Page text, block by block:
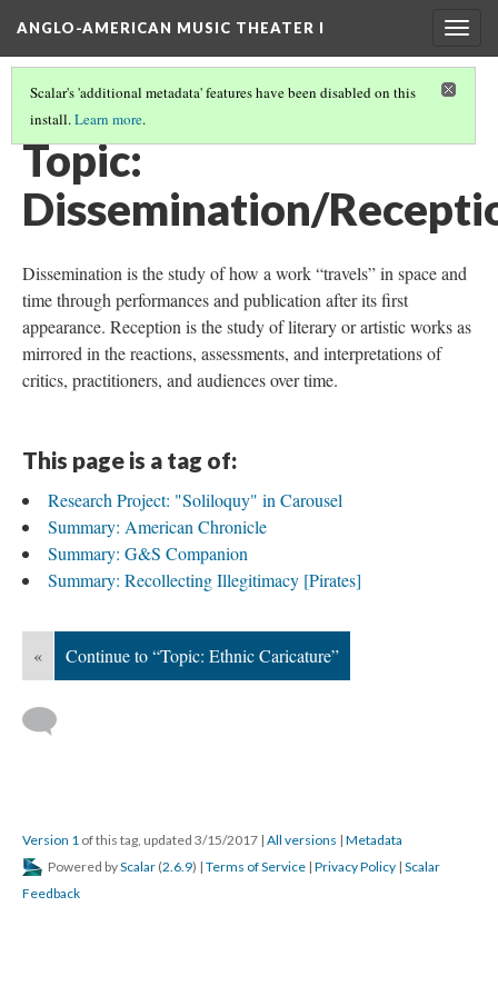
ANGLO-AMERICAN MUSIC THEATER I
Scalar's 'additional metadata' features have been disabled on this
install.Learn more.
THEMES AND TOPICS
Topic:
Dissemination/
Dissemination is the study of how a work “travels” in space and
time through performances and publication after its first
appearance. Reception is the study of literary or artistic works as
mirrored in the reactions, assessments, and interpretations of
critics, practitioners, and audiences over time.
This page is a tag of:
Research Project: "Soliloquy" in Carousel
Summary: American Chronicle
Summary: G&S Companion
Summary: Recollecting Illegitimacy [Pirates]
« Continue to “Topic: Ethnic Caricature”
Version 1 of this tag, updated 3/15/2017 | All versions | Metadata
Powered byScalar (2.6.9) | Terms of Service | Privacy Policy | Scalar
Feedback